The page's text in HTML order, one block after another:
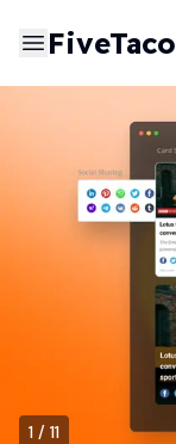
FiveTaco
1 / 11